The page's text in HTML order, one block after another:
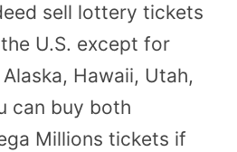
sell lottery tickets
U.S. except for
Hawaii, Utah,
can buy both
Millions tickets if